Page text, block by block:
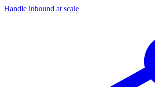
Handle inbound at scale